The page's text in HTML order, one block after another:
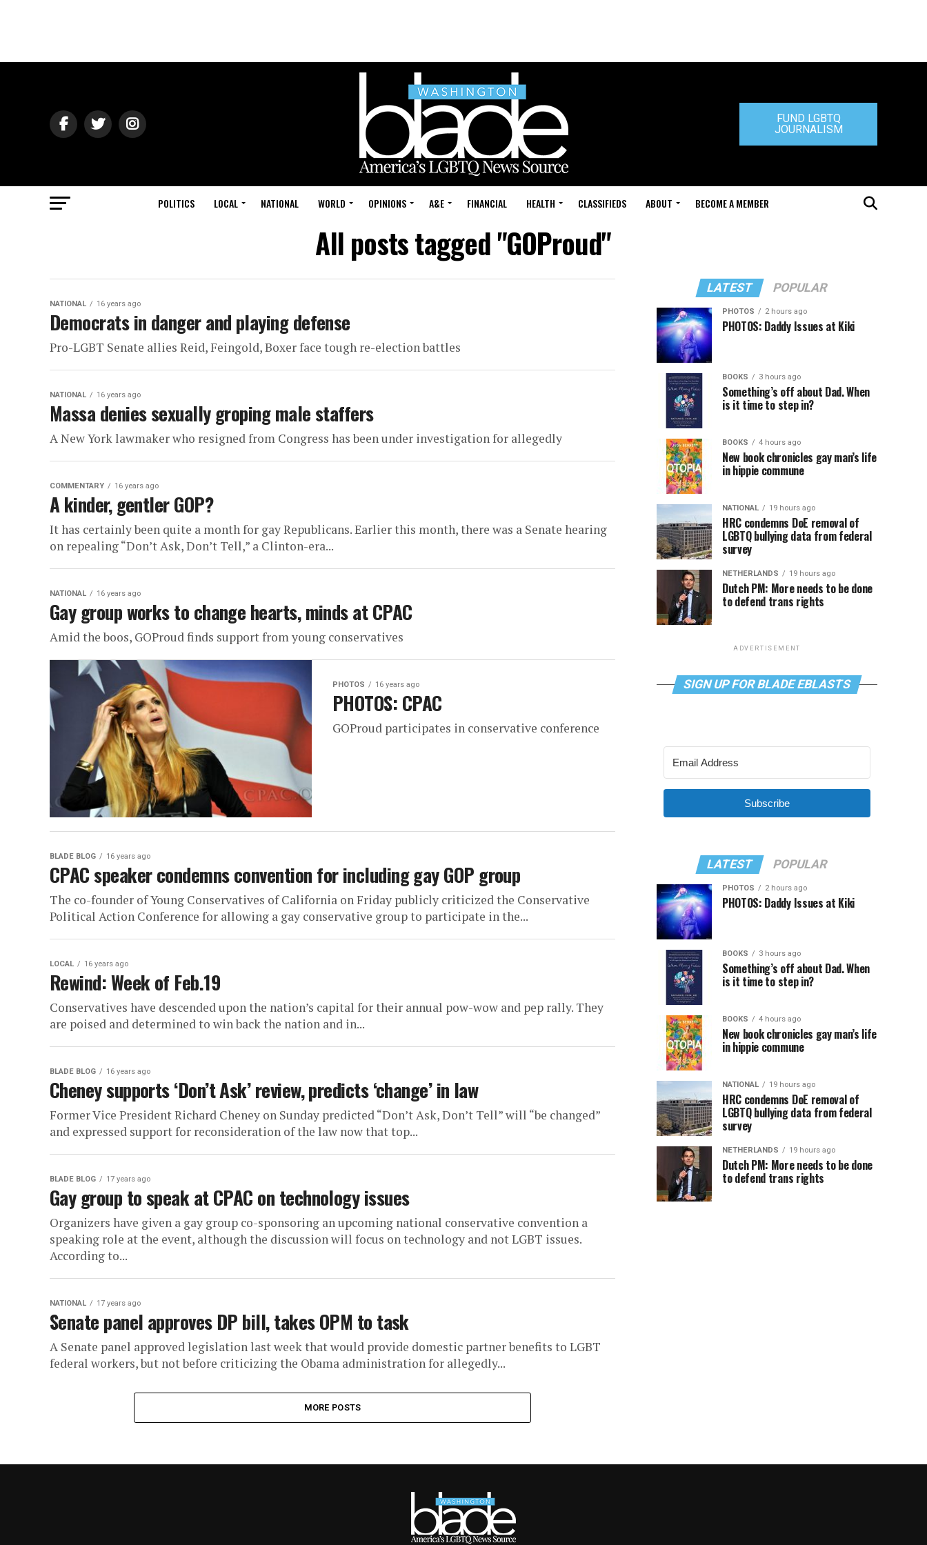
FUND LGBTQ
JOURNALISM
POLITICS LOCAL NATIONAL WORLD OPINIONS A&E FINANCIAL HEALTH CLASSIFIEDS ABOUT BECOME A MEMBER
All posts tagged "GOProud"
NATIONAL 16 years ago
Democrats in danger and playing defense
Pro-LGBT Senate allies Reid, Feingold, Boxer face tough re-election battles
NATIONAL 16 years ago
Massa denies sexually groping male staffers
A New York lawmaker who resigned from Congress has been under investigation for allegedly
COMMENTARY 16 years ago
A kinder, gentler GOP?
It has certainly been quite a month for gay Republicans. Earlier this month, there was a Senate hearing
on repealing “Don’t Ask, Don’t Tell,” a Clinton-era...
NATIONAL 16 years ago
Gay group works to change hearts, minds at CPAC
Amid the boos, GOProud finds support from young conservatives
PHOTOS 16 years ago
PHOTOS: CPAC
GOProud participates in conservative conference
BLADE BLOG 16 years ago
CPAC speaker condemns convention for including gay GOP group
The co-founder of Young Conservatives of California on Friday publicly criticized the Conservative
Political Action Conference for allowing a gay conservative group to participate in the...
LOCAL 16 years ago
Rewind: Week of Feb.19
Conservatives have descended upon the nation’s capital for their annual pow-wow and pep rally. They
are poised and determined to win back the nation and in...
BLADE BLOG 16 years ago
Cheney supports ‘Don’t Ask’ review, predicts ‘change’ in law
Former Vice President Richard Cheney on Sunday predicted “Don’t Ask, Don’t Tell” will “be changed”
and expressed support for reconsideration of the law now that top...
BLADE BLOG 17 years ago
Gay group to speak at CPAC on technology issues
Organizers have given a gay group co-sponsoring an upcoming national conservative convention a
speaking role at the event, although the discussion will focus on technology and not LGBT issues.
According to...
NATIONAL 17 years ago
Senate panel approves DP bill, takes OPM to task
A Senate panel approved legislation last week that would provide domestic partner benefits to LGBT
federal workers, but not before criticizing the Obama administration for allegedly...
MORE POSTS
LATEST POPULAR
PHOTOS 2 hours ago
PHOTOS: Daddy Issues at Kiki
BOOKS 3 hours ago
Something’s off about Dad. When
is it time to step in?
BOOKS 4 hours ago
New book chronicles gay man’s life
in hippie commune
NATIONAL 19 hours ago
HRC condemns DoE removal of
LGBTQ bullying data from federal
survey
NETHERLANDS 19 hours ago
Dutch PM: More needs to be done
to defend trans rights
ADVERTISEMENT
SIGN UP FOR BLADE EBLASTS
Subscribe
LATEST POPULAR
PHOTOS 2 hours ago
PHOTOS: Daddy Issues at Kiki
BOOKS 3 hours ago
Something’s off about Dad. When
is it time to step in?
BOOKS 4 hours ago
New book chronicles gay man’s life
in hippie commune
NATIONAL 19 hours ago
HRC condemns DoE removal of
LGBTQ bullying data from federal
survey
NETHERLANDS 19 hours ago
Dutch PM: More needs to be done
to defend trans rights